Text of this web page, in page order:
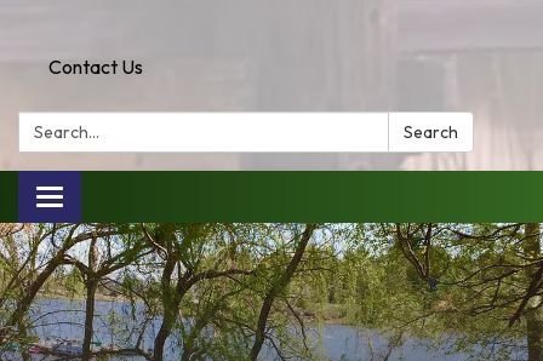
Contact Us
Search: Search
Toggle
navigation